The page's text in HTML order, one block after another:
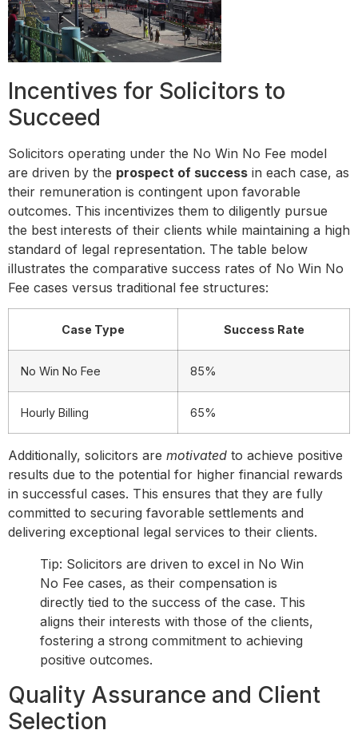
Incentives for Solicitors to
Succeed
Solicitors operating under the No Win No Fee model
are driven by the prospect of success in each case, as
their remuneration is contingent upon favorable
outcomes. This incentivizes them to diligently pursue
the best interests of their clients while maintaining a high
standard of legal representation. The table below
illustrates the comparative success rates of No Win No
Fee cases versus traditional fee structures:
Case Type Success Rate
No Win No Fee 85%
Hourly Billing 65%
Additionally, solicitors are motivated to achieve positive
results due to the potential for higher financial rewards
in successful cases. This ensures that they are fully
committed to securing favorable settlements and
delivering exceptional legal services to their clients.
Tip: Solicitors are driven to excel in No Win
No Fee cases, as their compensation is
directly tied to the success of the case. This
aligns their interests with those of the clients,
fostering a strong commitment to achieving
positive outcomes.
Quality Assurance and Client
Selection